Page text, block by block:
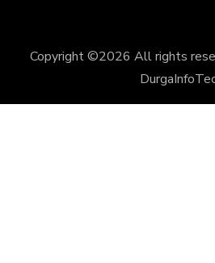
Copyright ©2026 All rights